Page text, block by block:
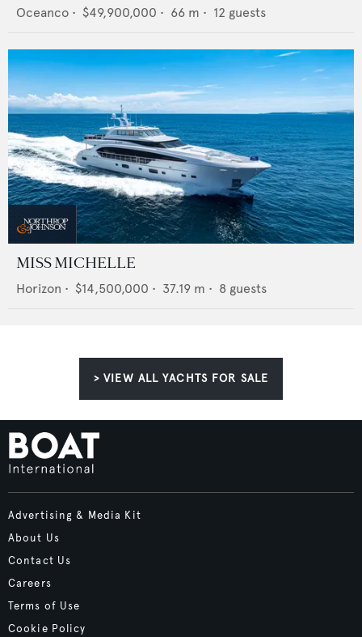
Oceanco • $49,900,000 • 66 m • 12 guests
MISS MICHELLE
Horizon • $14,500,000 • 37.19 m • 8 guests
> VIEW ALL YACHTS FOR SALE
Advertising & Media Kit
About Us
Contact Us
Careers
Terms of Use
Cookie Policy